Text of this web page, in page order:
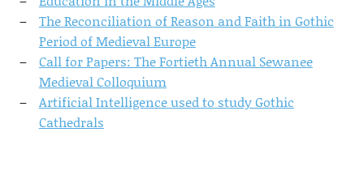
The Reconciliation of Reason and Faith in Gothic
Period of Medieval Europe
Call for Papers: The Fortieth Annual Sewanee
Medieval Colloquium
Artificial Intelligence used to study Gothic
Cathedrals